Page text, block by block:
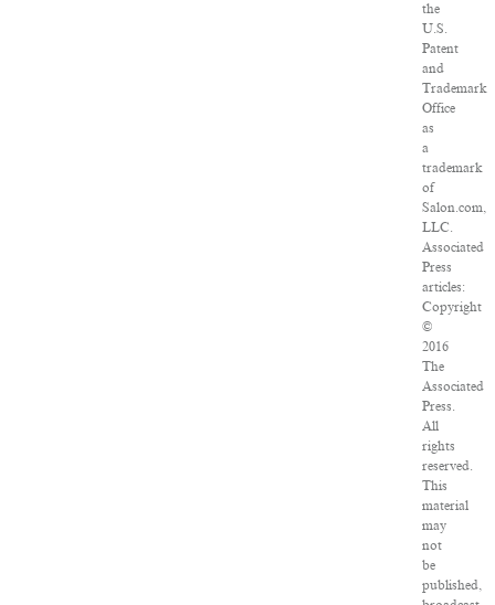
the
U.S.
Patent
and
Trademark
Office
as
a
trademark
of
Salon.com,
LLC.
Associated
Press
articles:
Copyright
©
2016
The
Associated
Press.
All
rights
reserved.
This
material
may
not
be
published,